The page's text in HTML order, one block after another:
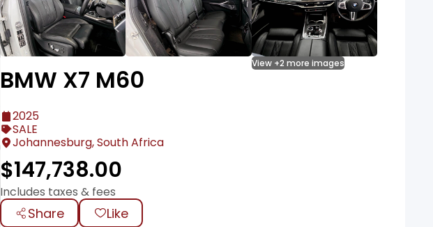
View +2 more images
BMW X7 M60
2025
SALE
Johannesburg, South Africa
$147,738.00
Includes taxes & fees
Share Like